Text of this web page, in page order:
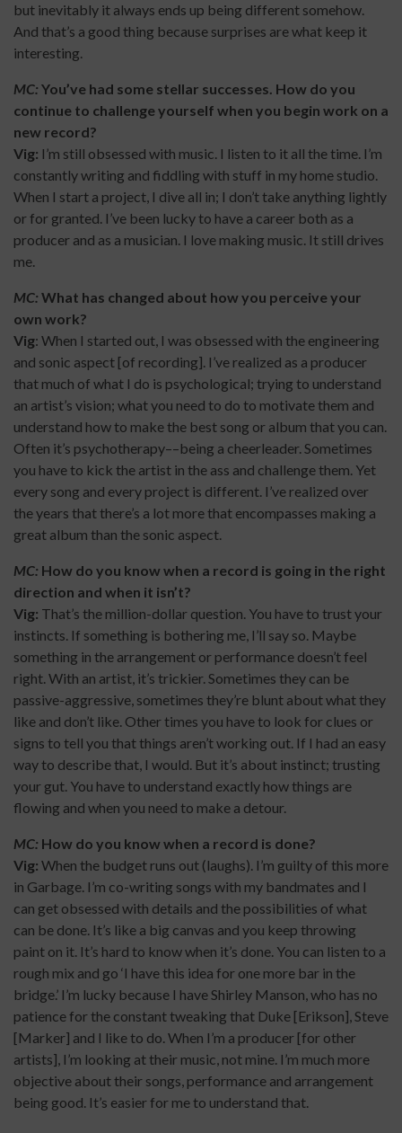
but inevitably it always ends up being different somehow.
And that’s a good thing because surprises are what keep it
interesting.
MC: You’ve had some stellar successes. How do you
continue to challenge yourself when you begin work on a
new record?
Vig: I’m still obsessed with music. I listen to it all the time. I’m
constantly writing and fiddling with stuff in my home studio.
When I start a project, I dive all in; I don’t take anything lightly
or for granted. I’ve been lucky to have a career both as a
producer and as a musician. I love making music. It still drives
me.
MC: What has changed about how you perceive your
own work?
Vig: When I started out, I was obsessed with the engineering
and sonic aspect [of recording]. I’ve realized as a producer
that much of what I do is psychological; trying to understand
an artist’s vision; what you need to do to motivate them and
understand how to make the best song or album that you can.
Often it’s psychotherapy––being a cheerleader. Sometimes
you have to kick the artist in the ass and challenge them. Yet
every song and every project is different. I’ve realized over
the years that there’s a lot more that encompasses making a
great album than the sonic aspect.
MC: How do you know when a record is going in the right
direction and when it isn’t?
Vig: That’s the million-dollar question. You have to trust your
instincts. If something is bothering me, I’ll say so. Maybe
something in the arrangement or performance doesn’t feel
right. With an artist, it’s trickier. Sometimes they can be
passive-aggressive, sometimes they’re blunt about what they
like and don’t like. Other times you have to look for clues or
signs to tell you that things aren’t working out. If I had an easy
way to describe that, I would. But it’s about instinct; trusting
your gut. You have to understand exactly how things are
flowing and when you need to make a detour.
MC: How do you know when a record is done?
Vig: When the budget runs out (laughs). I’m guilty of this more
in Garbage. I’m co-writing songs with my bandmates and I
can get obsessed with details and the possibilities of what
can be done. It’s like a big canvas and you keep throwing
paint on it. It’s hard to know when it’s done. You can listen to a
rough mix and go ‘I have this idea for one more bar in the
bridge.’ I’m lucky because I have Shirley Manson, who has no
patience for the constant tweaking that Duke [Erikson], Steve
[Marker] and I like to do. When I’m a producer [for other
artists], I’m looking at their music, not mine. I’m much more
objective about their songs, performance and arrangement
being good. It’s easier for me to understand that.